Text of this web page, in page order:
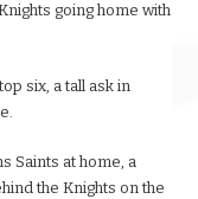
going home with
six, a tall ask in
Saints at home, a
the Knights on the